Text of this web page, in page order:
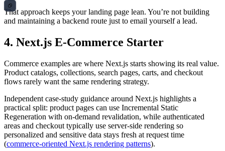
That approach keeps your landing page lean. You’re not building
and maintaining a backend route just to email yourself a lead.
4. Next.js E-Commerce Starter
Commerce examples are where Next.js starts showing its real value.
Product catalogs, collections, search pages, carts, and checkout
flows rarely want the same rendering strategy.
Independent case-study guidance around Next.js highlights a
practical split: product pages can use Incremental Static
Regeneration with on-demand revalidation, while authenticated
areas and checkout typically use server-side rendering so
personalized and sensitive data stays fresh at request time
(commerce-oriented Next.js rendering patterns).